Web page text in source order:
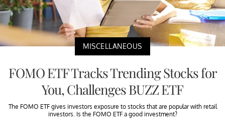
MISCELLANEOUS
FOMO ETF Tracks Trending Stocks for
You, Challenges BUZZ ETF
The FOMO ETF gives investors exposure to stocks that are popular with retail
investors. Is the FOMO ETF a good investment?